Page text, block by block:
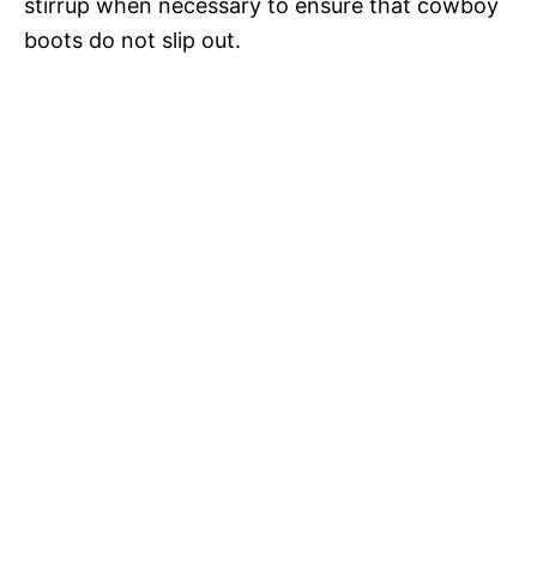
stirrup when necessary to ensure that cowboy
boots do not slip out.